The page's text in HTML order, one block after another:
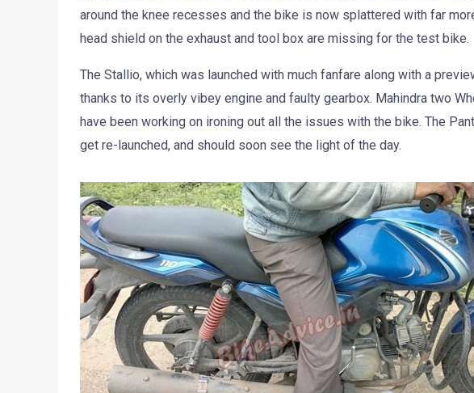
around the knee recesses and the bike is now splattered with far
head shield on the exhaust and tool box are missing for the test bike.
The Stallio, which was launched with much fanfare along with a
thanks to its overly vibey engine and faulty gearbox. Mahindra two
have been working on ironing out all the issues with the bike. The
get re-launched, and should soon see the light of the day.